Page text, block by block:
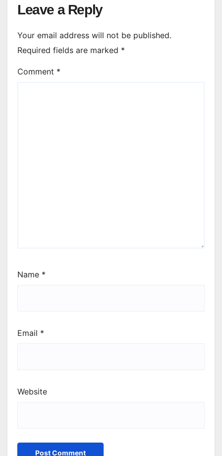
Leave a Reply
Your email address will not be published.
Required fields are marked *
Comment *
Name *
Email *
Website